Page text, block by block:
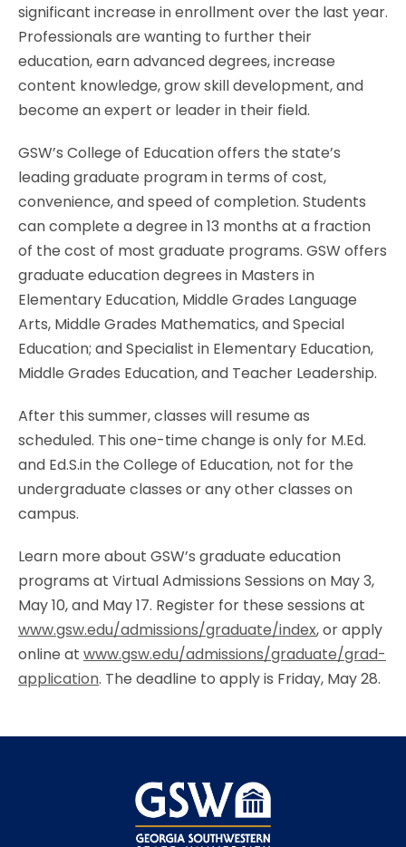
significant increase in enrollment over the last year.
Professionals are wanting to further their
education, earn advanced degrees, increase
content knowledge, grow skill development, and
become an expert or leader in their field.
GSW’s College of Education offers the state’s
leading graduate program in terms of cost,
convenience, and speed of completion. Students
can complete a degree in 13 months at a fraction
of the cost of most graduate programs. GSW offers
graduate education degrees in Masters in
Elementary Education, Middle Grades Language
Arts, Middle Grades Mathematics, and Special
Education; and Specialist in Elementary Education,
Middle Grades Education, and Teacher Leadership.
After this summer, classes will resume as
scheduled. This one-time change is only for M.Ed.
and Ed.S.in the College of Education, not for the
undergraduate classes or any other classes on
campus.
Learn more about GSW’s graduate education
programs at Virtual Admissions Sessions on May 3,
May 10, and May 17. Register for these sessions at
www.gsw.edu/admissions/graduate/index, or apply
online at www.gsw.edu/admissions/graduate/grad-
application. The deadline to apply is Friday, May 28.